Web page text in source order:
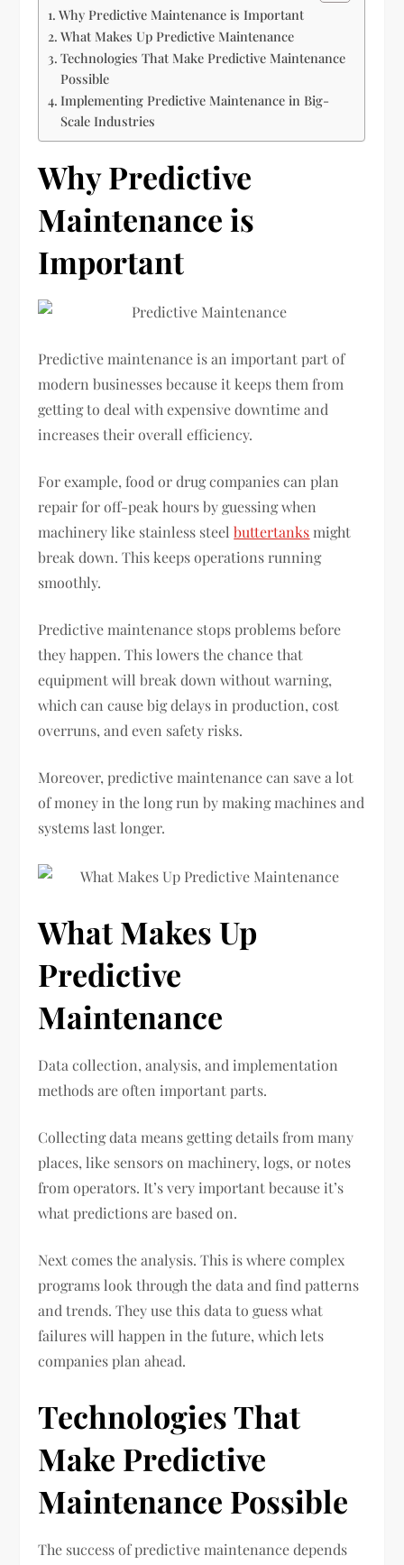
Why Predictive Maintenance is Important
What Makes Up Predictive Maintenance
Technologies That Make Predictive Maintenance
Possible
Implementing Predictive Maintenance in Big-
Scale Industries
Why Predictive
Maintenance is
Important
Predictive maintenance is an important part of
modern businesses because it keeps them from
getting to deal with expensive downtime and
increases their overall efficiency.
For example, food or drug companies can plan
repair for off-peak hours by guessing when
machinery like stainless steelbuttertanks might
break down. This keeps operations running
smoothly.
Predictive maintenance stops problems before
they happen. This lowers the chance that
equipment will break down without warning,
which can cause big delays in production, cost
overruns, and even safety risks.
Moreover, predictive maintenance can save a lot
of money in the long run by making machines and
systems last longer.
What Makes Up
Predictive
Maintenance
Data collection, analysis, and implementation
methods are often important parts.
Collecting data means getting details from many
places, like sensors on machinery, logs, or notes
from operators. It’s very important because it’s
what predictions are based on.
Next comes the analysis. This is where complex
programs look through the data and find patterns
and trends. They use this data to guess what
failures will happen in the future, which lets
companies plan ahead.
Technologies That
Make Predictive
Maintenance Possible
The success of predictive maintenance depends